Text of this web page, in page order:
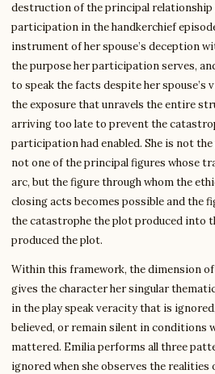
destruction of the principal relationship
participation in the handkerchief
instrument of her spouse’s deception
the purpose her participation serves,
to speak the facts despite her
the exposure that unravels the entire
arriving too late to prevent the
participation had enabled. She is not
not one of the principal figures whose
arc, but the figure through whom the
closing acts becomes possible and the
the catastrophe the plot produced into
produced the plot.
Within this framework, the dimension
gives the character her singular
in the play speak veracity that is
believed, or remain silent in conditions
mattered. Emilia performs all three
ignored when she observes the realities